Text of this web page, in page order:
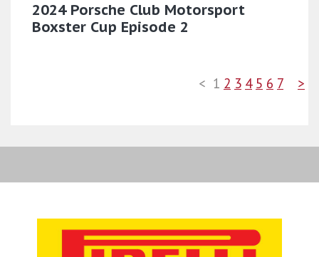
2024 Porsche Club Motorsport
Boxster Cup Episode 2
< 1 2 3 4 5 6 7 >